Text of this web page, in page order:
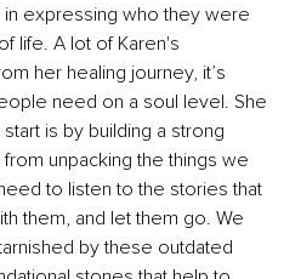
expressing who they were
life. A lot of Karen's
her healing journey, it’s
need on a soul level. She
is by building a strong
unpacking the things we
to listen to the stories that
them, and let them go. We
by these outdated